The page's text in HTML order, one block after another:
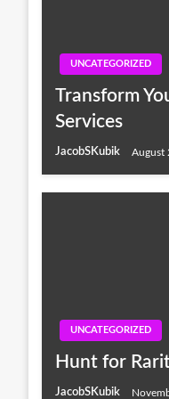
UNCATEGORIZED
Transform
Services
JacobSKubik August
UNCATEGORIZED
Hunt for
JacobSKubik